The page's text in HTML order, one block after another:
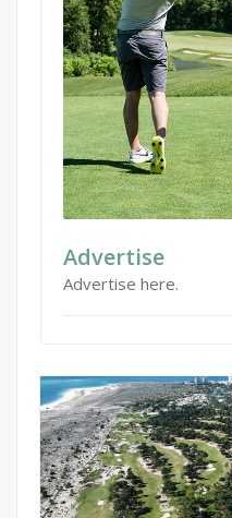
Advertise
Advertise here.